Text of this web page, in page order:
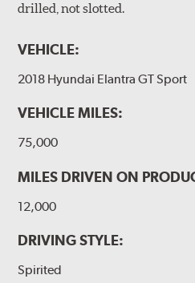
drilled, not slotted.
VEHICLE:
2018 Hyundai Elantra GT Sport
VEHICLE MILES:
75,000
MILES DRIVEN ON
12,000
DRIVING STYLE:
Spirited